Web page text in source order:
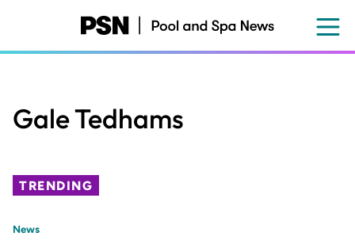
content
Gale Tedhams
TRENDING
News